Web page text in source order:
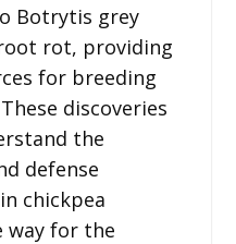
Botrytis grey
rot, providing
for breeding
discoveries
the
defense
chickpea
way for the